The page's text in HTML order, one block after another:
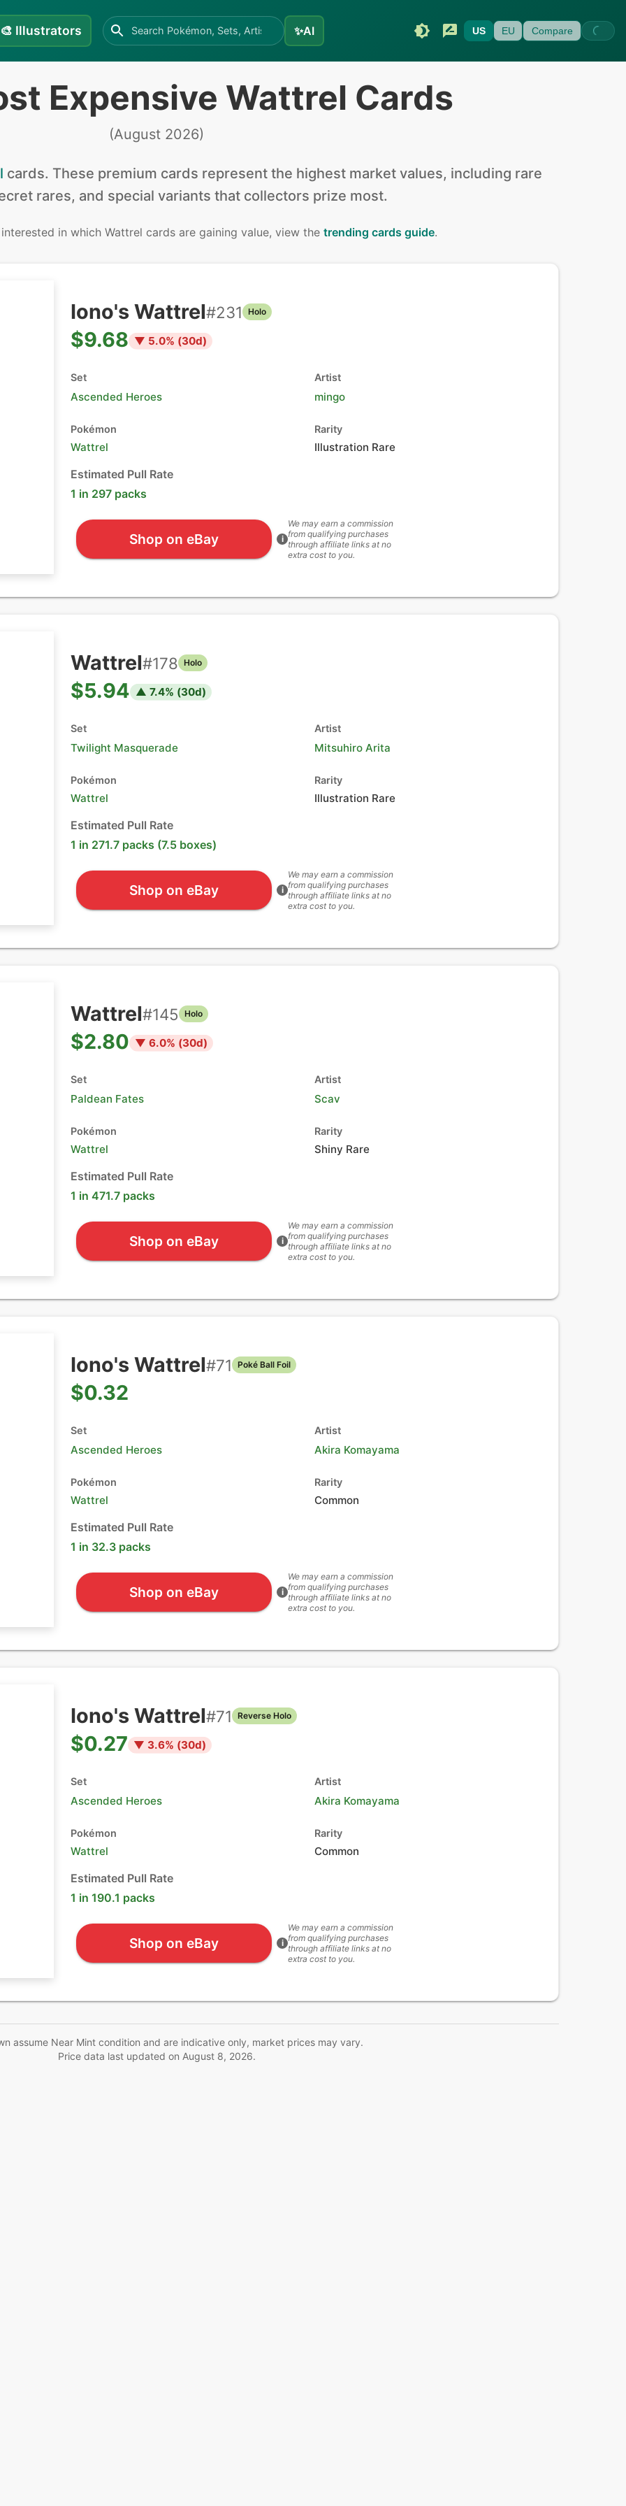
🎨 Illustrators ✨AI US EU Compare
Expensive Wattrel Cards
(August 2026)
cards. These premium cards represent the highest market values, including rare
rares, and special variants that collectors prize most.
in which Wattrel cards are gaining value, view the trending cards guide.
Iono's Wattrel#231 Holo
$9.68 ▼ 5.0% (30d)
Set
Ascended Heroes
Artist
mingo
Pokémon
Wattrel
Rarity
Illustration Rare
Estimated Pull Rate
1 in 297 packs
Shop on eBay i
We may earn a commission
from qualifying purchases
through affiliate links at no
extra cost to you.
Wattrel#178 Holo
$5.94 ▲ 7.4% (30d)
Set
Twilight Masquerade
Artist
Mitsuhiro Arita
Pokémon
Wattrel
Rarity
Illustration Rare
Estimated Pull Rate
1 in 271.7 packs (7.5 boxes)
Shop on eBay i
We may earn a commission
from qualifying purchases
through affiliate links at no
extra cost to you.
Wattrel#145 Holo
$2.80 ▼ 6.0% (30d)
Set
Paldean Fates
Artist
Scav
Pokémon
Wattrel
Rarity
Shiny Rare
Estimated Pull Rate
1 in 471.7 packs
Shop on eBay i
We may earn a commission
from qualifying purchases
through affiliate links at no
extra cost to you.
Iono's Wattrel#71 Poké Ball Foil
$0.32
Set
Ascended Heroes
Artist
Akira Komayama
Pokémon
Wattrel
Rarity
Common
Estimated Pull Rate
1 in 32.3 packs
Shop on eBay i
We may earn a commission
from qualifying purchases
through affiliate links at no
extra cost to you.
Iono's Wattrel#71 Reverse Holo
$0.27 ▼ 3.6% (30d)
Set
Ascended Heroes
Artist
Akira Komayama
Pokémon
Wattrel
Rarity
Common
Estimated Pull Rate
1 in 190.1 packs
Shop on eBay i
We may earn a commission
from qualifying purchases
through affiliate links at no
extra cost to you.
assume Near Mint condition and are indicative only, market prices may vary.
Price data last updated on August 8, 2026.